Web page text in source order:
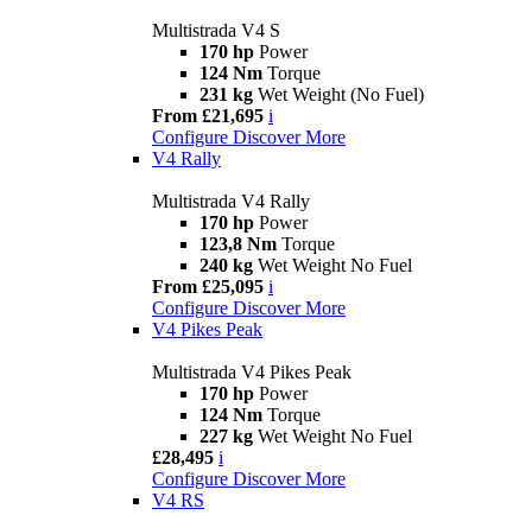
Multistrada V4 S
170 hp Power
124 Nm Torque
231 kg Wet Weight (No Fuel)
From £21,695 i
Configure Discover More
V4 Rally
Multistrada V4 Rally
170 hp Power
123,8 Nm Torque
240 kg Wet Weight No Fuel
From £25,095 i
Configure Discover More
V4 Pikes Peak
Multistrada V4 Pikes Peak
170 hp Power
124 Nm Torque
227 kg Wet Weight No Fuel
£28,495 i
Configure Discover More
V4 RS